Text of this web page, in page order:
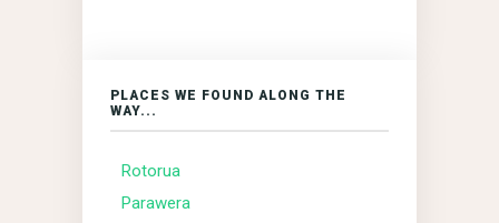
PLACES WE FOUND ALONG THE
WAY...
Rotorua
Parawera